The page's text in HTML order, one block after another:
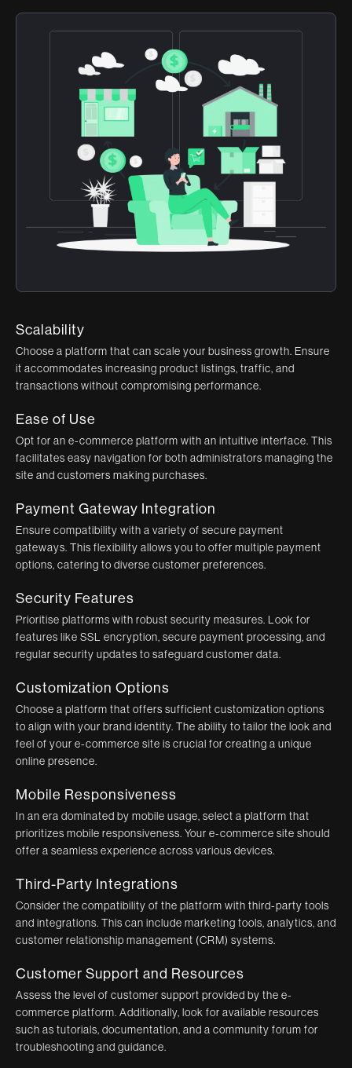
Scalability
Choose a platform that can scale your business growth. Ensure
it accommodates increasing product listings, traffic, and
transactions without compromising performance.
Ease of Use
Opt for an e-commerce platform with an intuitive interface. This
facilitates easy navigation for both administrators managing the
site and customers making purchases.
Payment Gateway Integration
Ensure compatibility with a variety of secure payment
gateways. This flexibility allows you to offer multiple payment
options, catering to diverse customer preferences.
Security Features
Prioritise platforms with robust security measures. Look for
features like SSL encryption, secure payment processing, and
regular security updates to safeguard customer data.
Customization Options
Choose a platform that offers sufficient customization options
to align with your brand identity. The ability to tailor the look and
feel of your e-commerce site is crucial for creating a unique
online presence.
Mobile Responsiveness
In an era dominated by mobile usage, select a platform that
prioritizes mobile responsiveness. Your e-commerce site should
offer a seamless experience across various devices.
Third-Party Integrations
Consider the compatibility of the platform with third-party tools
and integrations. This can include marketing tools, analytics, and
customer relationship management (CRM) systems.
Customer Support and Resources
Assess the level of customer support provided by the e-
commerce platform. Additionally, look for available resources
such as tutorials, documentation, and a community forum for
troubleshooting and guidance.